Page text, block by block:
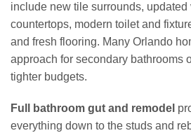
include new tile surrounds, updated
countertops, modern toilet and
and fresh flooring. Many Orlando
approach for secondary bathrooms
tighter budgets.
Full bathroom gut and remodel
everything down to the studs and